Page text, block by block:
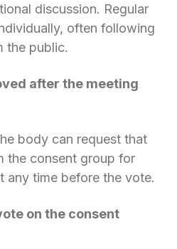
discussion. Regular
often following
the public.
after the meeting
body can request that
the consent group for
any time before the vote.
on the consent